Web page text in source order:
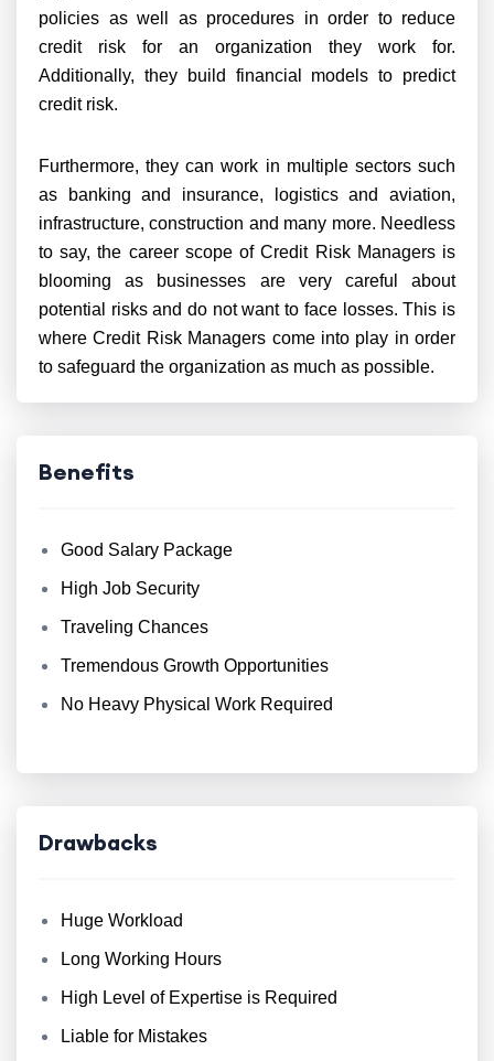
policies as well as procedures in order to reduce
credit risk for an organization they work for.
Additionally, they build financial models to predict
credit risk.
Furthermore, they can work in multiple sectors such
as banking and insurance, logistics and aviation,
infrastructure, construction and many more. Needless
to say, the career scope of Credit Risk Managers is
blooming as businesses are very careful about
potential risks and do not want to face losses. This is
where Credit Risk Managers come into play in order
to safeguard the organization as much as possible.
Benefits
Good Salary Package
High Job Security
Traveling Chances
Tremendous Growth Opportunities
No Heavy Physical Work Required
Drawbacks
Huge Workload
Long Working Hours
High Level of Expertise is Required
Liable for Mistakes